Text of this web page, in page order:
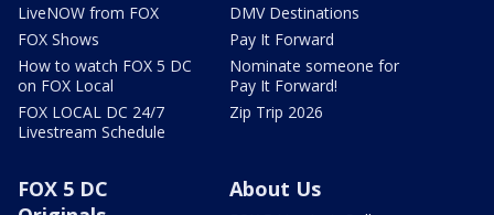
LiveNOW from FOX
FOX Shows
How to watch FOX 5 DC
on FOX Local
FOX LOCAL DC 24/7
Livestream Schedule
DMV Destinations
Pay It Forward
Nominate someone for
Pay It Forward!
Zip Trip 2026
FOX 5 DC
About Us